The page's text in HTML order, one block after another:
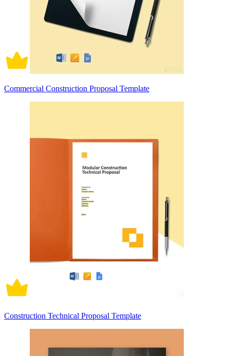
Commercial Construction Proposal Template
Construction Technical Proposal Template